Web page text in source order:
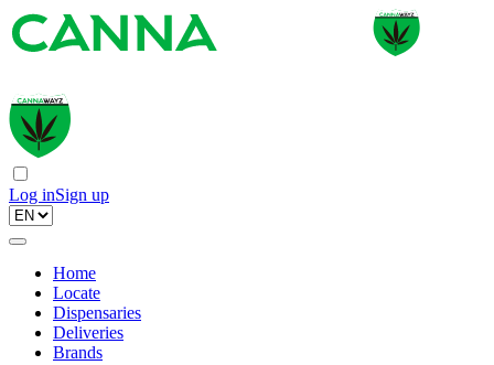
Log inSign up
Home
Locate
Dispensaries
Deliveries
Brands